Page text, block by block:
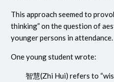
This approach seemed to
thinking” on the question of
younger persons in attendance.
One young student wrote:
智慧(Zhi Hui) refers to